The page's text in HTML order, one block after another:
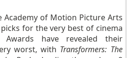
Academy of Motion Picture Arts
for the very best of cinema
have revealed their
worst, with Transformers: The